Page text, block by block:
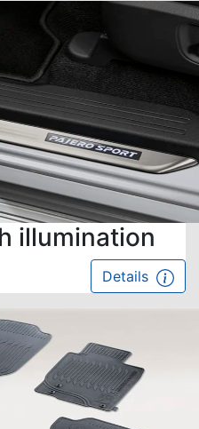
illumination
Details